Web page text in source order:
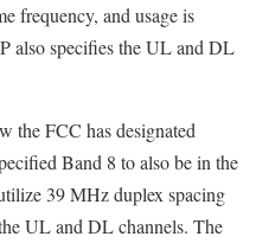
frequency, and usage is
also specifies the UL and DL
the FCC has designated
Band 8 to also be in the
39 MHz duplex spacing
UL and DL channels. The